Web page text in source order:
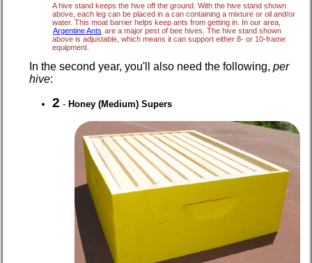
A hive stand keeps the hive off the ground. With the hive stand shown
above, each leg can be placed in a can containing a mixture or oil and/or
water. This moat barrier helps keep ants from getting in. In our area,
Argentine Ants are a major pest of bee hives. The hive stand shown
above is adjustable, which means it can support either 8- or 10-frame
equipment.
In the second year, you'll also need the following, per
hive:
2 - Honey (Medium) Supers